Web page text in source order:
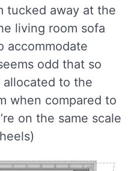
tucked away at the
living room sofa
accommodate
odd that so
to the
when compared to
on the same scale